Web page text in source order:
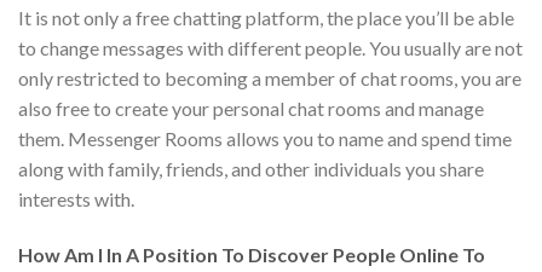
It is not only a free chatting platform, the place you’ll be able
to change messages with different people. You usually are not
only restricted to becoming a member of chat rooms, you are
also free to create your personal chat rooms and manage
them. Messenger Rooms allows you to name and spend time
along with family, friends, and other individuals you share
interests with.
How Am I In A Position To Discover People Online To